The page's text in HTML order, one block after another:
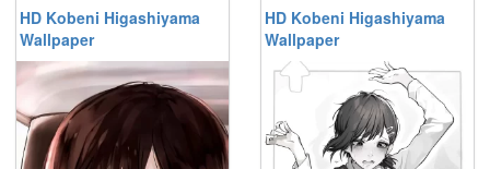
HD Kobeni Higashiyama
Wallpaper
HD Kobeni Higashiyama
Wallpaper